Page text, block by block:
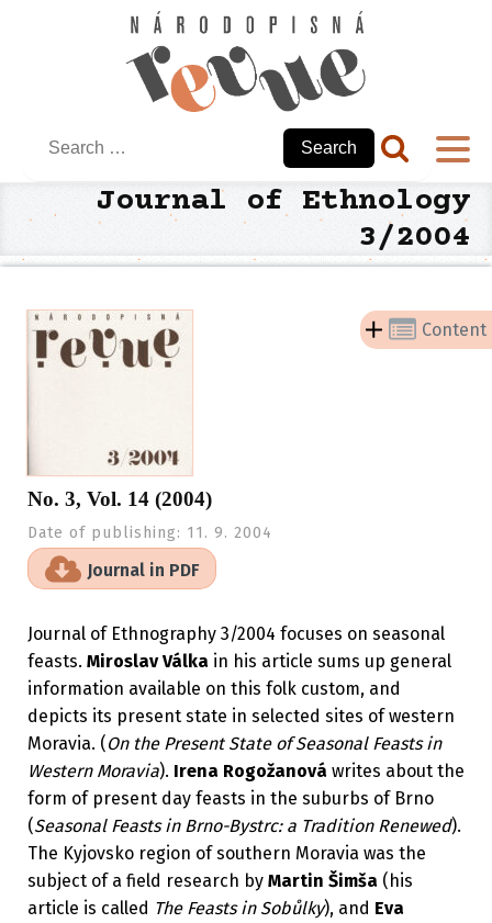
Search
Journal of Ethnology
3/2004
No. 3, Vol. 14 (2004)
Date of publishing: 11. 9. 2004
Journal in PDF
Content
Journal of Ethnography 3/2004 focuses on seasonal
feasts. Miroslav Válka in his article sums up general
information available on this folk custom, and
depicts its present state in selected sites of western
Moravia. (On the Present State of Seasonal Feasts in
Western Moravia). Irena Rogožanová writes about the
form of present day feasts in the suburbs of Brno
(Seasonal Feasts in Brno-Bystrc: a Tradition Renewed).
The Kyjovsko region of southern Moravia was the
subject of a field research by Martin Šimša (his
article is called The Feasts in Sobůlky), and Eva